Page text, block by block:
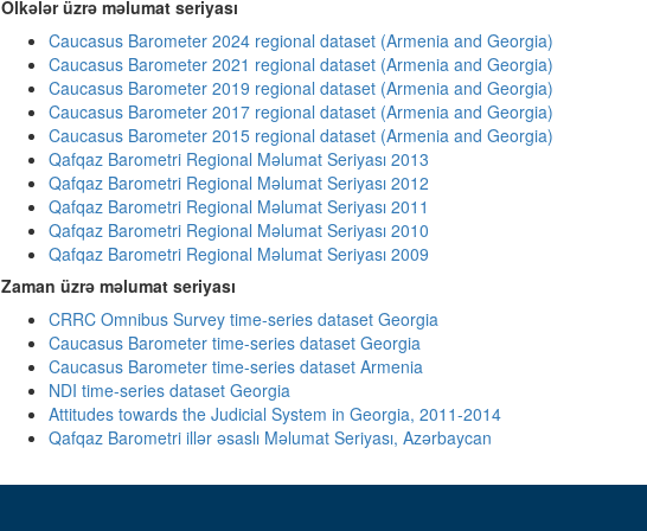
Ölkələr üzrə məlumat seriyası
Caucasus Barometer 2024 regional dataset (Armenia and Georgia)
Caucasus Barometer 2021 regional dataset (Armenia and Georgia)
Caucasus Barometer 2019 regional dataset (Armenia and Georgia)
Caucasus Barometer 2017 regional dataset (Armenia and Georgia)
Caucasus Barometer 2015 regional dataset (Armenia and Georgia)
Qafqaz Barometri Regional Məlumat Seriyası 2013
Qafqaz Barometri Regional Məlumat Seriyası 2012
Qafqaz Barometri Regional Məlumat Seriyası 2011
Qafqaz Barometri Regional Məlumat Seriyası 2010
Qafqaz Barometri Regional Məlumat Seriyası 2009
Zaman üzrə məlumat seriyası
CRRC Omnibus Survey time-series dataset Georgia
Caucasus Barometer time-series dataset Georgia
Caucasus Barometer time-series dataset Armenia
NDI time-series dataset Georgia
Attitudes towards the Judicial System in Georgia, 2011-2014
Qafqaz Barometri illər əsaslı Məlumat Seriyası, Azərbaycan